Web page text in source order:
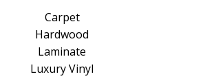
Carpet
Hardwood
Laminate
Luxury Vinyl